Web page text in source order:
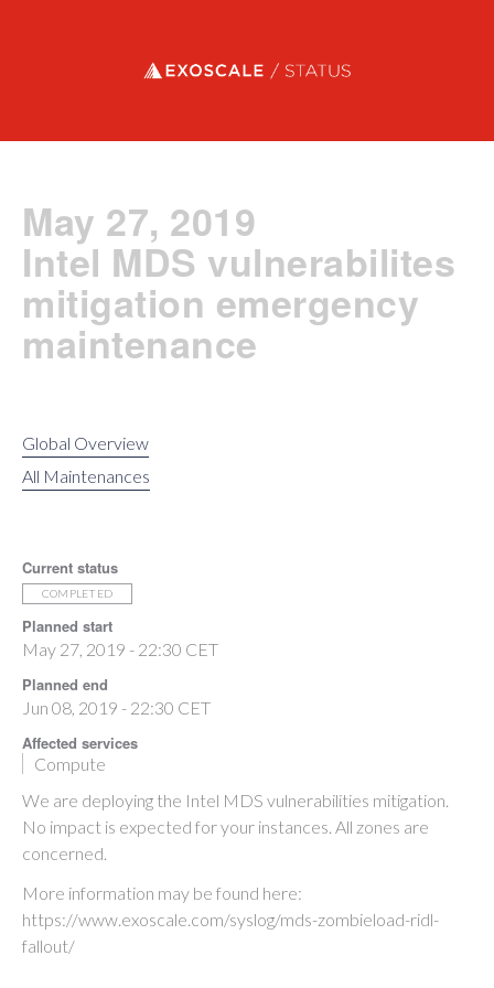
Exoscale status
May 27, 2019
Intel MDS vulnerabilites
mitigation emergency
maintenance
Global Overview
All Maintenances
Current status
COMPLETED
Planned start
May 27, 2019 - 22:30 CET
Planned end
Jun 08, 2019 - 22:30 CET
Affected services
Compute
We are deploying the Intel MDS vulnerabilities mitigation.
No impact is expected for your instances. All zones are
concerned.
More information may be found here:
https://www.exoscale.com/syslog/mds-zombieload-ridl-
fallout/